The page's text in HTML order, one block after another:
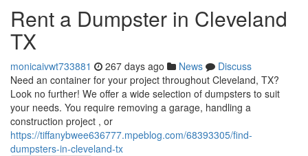
Rent a Dumpster in Cleveland
TX
monicaivwt733881 267 days ago News
Discuss
Need an container for your project throughout Cleveland, TX?
Look no further! We offer a wide selection of dumpsters to suit
your needs. You require removing a garage, handling a
construction project , or
https://tiffanybwee636777.mpeblog.com/68393305/find-
dumpsters-in-cleveland-tx